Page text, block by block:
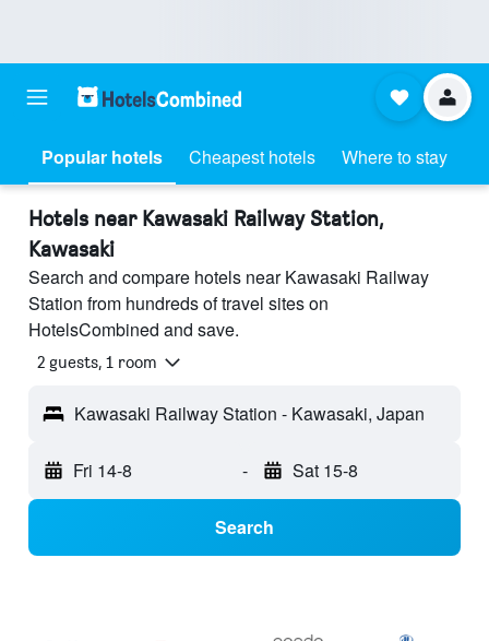
Popular hotels Cheapest hotels Where to stay
Hotels near Kawasaki Railway Station,
Kawasaki
Search and compare hotels near Kawasaki Railway
Station from hundreds of travel sites on
HotelsCombined and save.
2 guests, 1 room
Kawasaki Railway Station - Kawasaki, Japan
Fri 14-8 - Sat 15-8
Search